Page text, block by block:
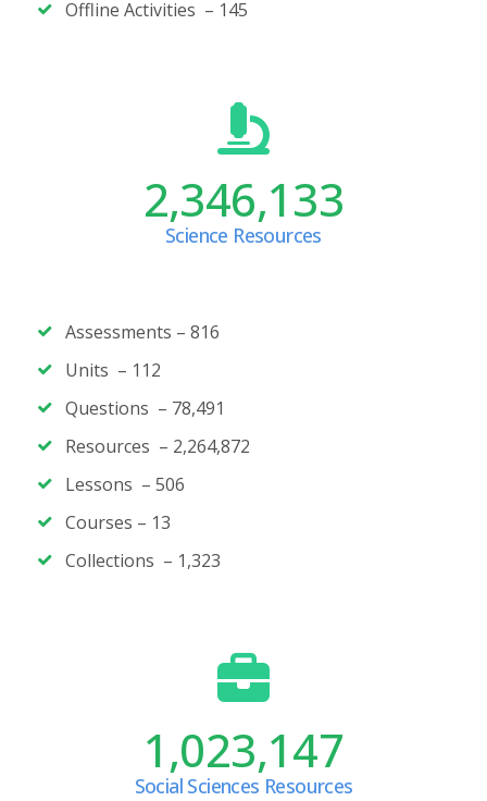
Offline Activities – 145
2,346,133
Science Resources
Assessments – 816
Units – 112
Questions – 78,491
Resources – 2,264,872
Lessons – 506
Courses – 13
Collections – 1,323
1,023,147
Social Sciences Resources